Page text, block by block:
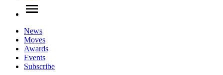
menu
News
Moves
Awards
Events
Subscribe